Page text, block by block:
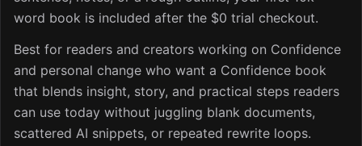
word book is included after the $0 trial checkout.
Best for readers and creators working on Confidence
and personal change who want a Confidence book
that blends insight, story, and practical steps readers
can use today without juggling blank documents,
scattered AI snippets, or repeated rewrite loops.